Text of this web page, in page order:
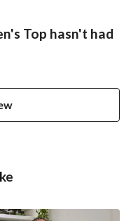
Top hasn't had